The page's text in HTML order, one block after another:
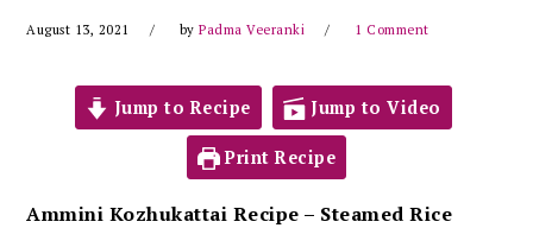
August 13, 2021 byPadma Veeranki 1 Comment
Jump to Recipe Jump to Video
Print Recipe
Ammini Kozhukattai Recipe – Steamed Rice